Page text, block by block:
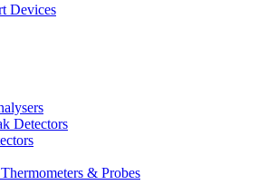
Devices
Detectors
& Probes